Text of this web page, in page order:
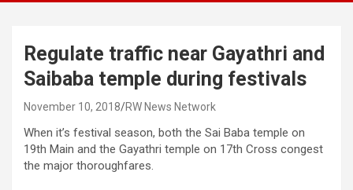
Regulate traffic near Gayathri and
Saibaba temple during festivals
November 10, 2018 RW News Network
When it’s festival season, both the Sai Baba temple on
19th Main and the Gayathri temple on 17th Cross congest
the major thoroughfares.